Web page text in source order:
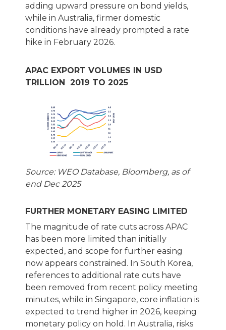
adding upward pressure on bond yields,
while in Australia, firmer domestic
conditions have already prompted a rate
hike in February 2026.
APAC EXPORT VOLUMES IN USD
TRILLION 2019 TO 2025
Source: WEO Database, Bloomberg, as of
end Dec 2025
FURTHER MONETARY EASING LIMITED
The magnitude of rate cuts across APAC
has been more limited than initially
expected, and scope for further easing
now appears constrained. In South Korea,
references to additional rate cuts have
been removed from recent policy meeting
minutes, while in Singapore, core inflation is
expected to trend higher in 2026, keeping
monetary policy on hold. In Australia, risks